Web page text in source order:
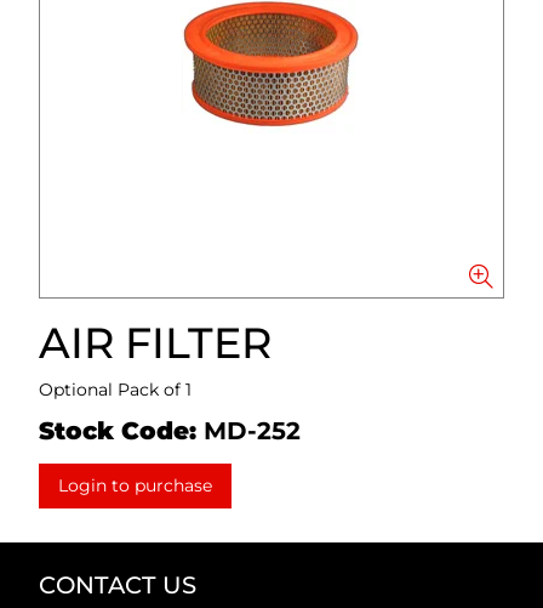
AIR FILTER
Optional Pack of 1
Stock Code: MD-252
Login to purchase
CONTACT US